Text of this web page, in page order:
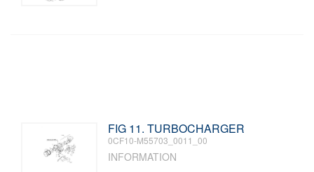
FIG 11. TURBOCHARGER
0CF10-M55703_0011_00
INFORMATION